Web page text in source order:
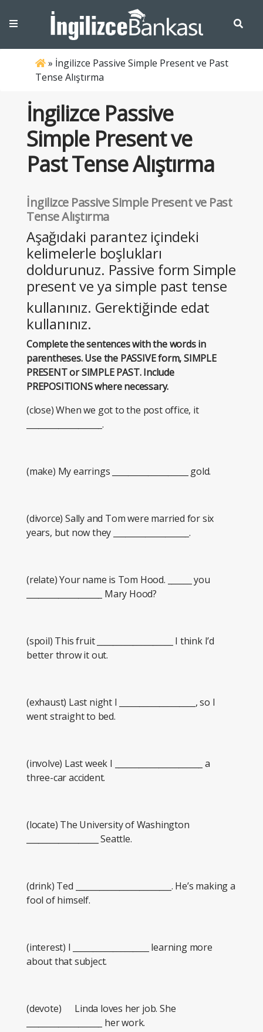
» İngilizce Passive Simple Present ve Past
Tense Alıştırma
İngilizce Passive
Simple Present ve
Past Tense Alıştırma
İngilizce Passive Simple Present ve Past
Tense Alıştırma
Aşağıdaki parantez içindeki
kelimelerle boşlukları
doldurunuz. Passive form Simple
present ve ya simple past tense
kullanınız. Gerektiğinde edat
kullanınız.
Complete the sentences with the words in
parentheses. Use the PASSIVE form, SIMPLE
PRESENT or SIMPLE PAST. Include
PREPOSITIONS where necessary.
(close) When we got to the post office, it
___________________.
(make) My earrings ___________________ gold.
(divorce) Sally and Tom were married for six
years, but now they ___________________.
(relate) Your name is Tom Hood. ______ you
___________________ Mary Hood?
(spoil) This fruit ___________________ I think I’d
better throw it out.
(exhaust) Last night I ___________________, so I
went straight to bed.
(involve) Last week I ______________________ a
three-car accident.
(locate) The University of Washington
__________________ Seattle.
(drink) Ted ________________________. He’s making a
fool of himself.
(interest) I ___________________ learning more
about that subject.
(devote) Linda loves her job. She
___________________ her work.